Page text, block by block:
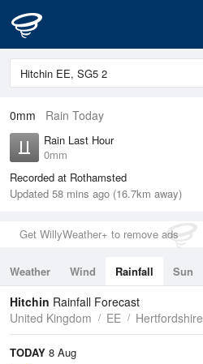
0mm Rain Today
Rain Last Hour
0mm
Recorded at Rothamsted
Updated 58 mins ago (16.7km away)
Get WillyWeather+ to remove ads
Weather Wind Rainfall Sun
Tides
Swell
Hitchin Rainfall Forecast
United Kingdom
EE Hertfordshire
TODAY 8 Aug